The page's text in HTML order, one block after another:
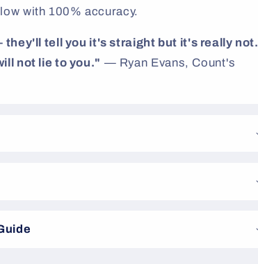
with 100% accuracy.
tell you it's straight but it's really not.
not lie to you." — Ryan Evans, Count's